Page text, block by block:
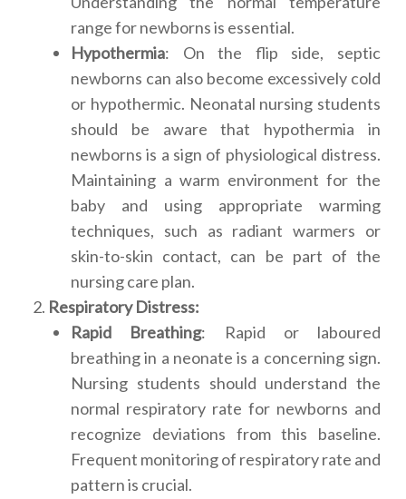
range for newborns is essential.
Hypothermia: On the flip side, septic
newborns can also become excessively cold
or hypothermic. Neonatal nursing students
should be aware that hypothermia in
newborns is a sign of physiological distress.
Maintaining a warm environment for the
baby and using appropriate warming
techniques, such as radiant warmers or
skin-to-skin contact, can be part of the
nursing care plan.
Respiratory Distress:
Rapid Breathing: Rapid or laboured
breathing in a neonate is a concerning sign.
Nursing students should understand the
normal respiratory rate for newborns and
recognize deviations from this baseline.
Frequent monitoring of respiratory rate and
pattern is crucial.